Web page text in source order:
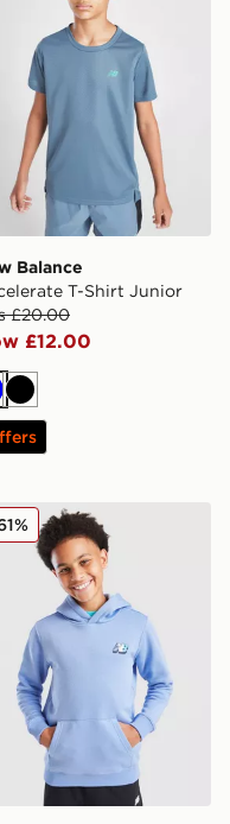
Balance
T-Shirt Junior
£20.00
£12.00
Black
Junior
Balance Cloud